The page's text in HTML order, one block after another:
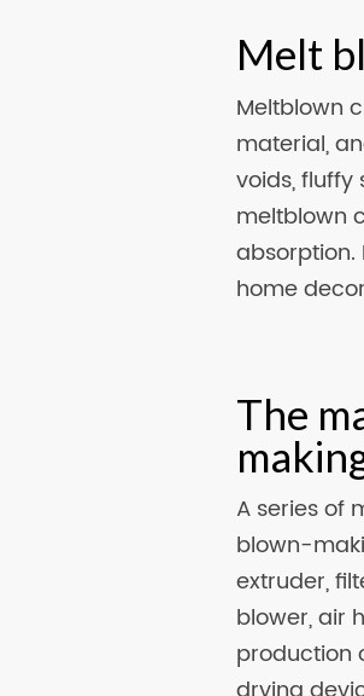
Melt
Meltblown
material,
voids,
meltblown
home
The
A series of
blown-
extruder,
blower, air
production